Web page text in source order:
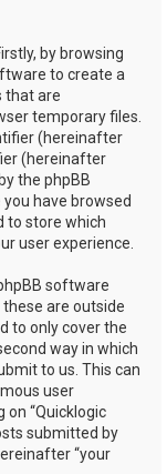
by browsing
to create a
that are
temporary files.
(hereinafter
(hereinafter
the phpBB
have browsed
to store which
user experience.
software
these are outside
to only cover the
way in which
to us. This can
user
on “Quicklogic
submitted by
“your